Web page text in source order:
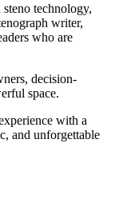
technology,
writer,
who are
decision-
space.
with a
and unforgettable